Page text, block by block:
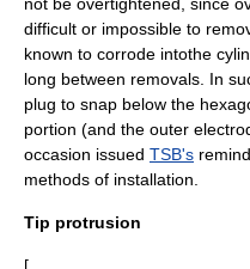
difficult or impossible to
known to corrode intothe
long between removals. In
plug to snap below the
portion (and the outer
occasion issued TSB's
methods of installation.
Tip protrusion